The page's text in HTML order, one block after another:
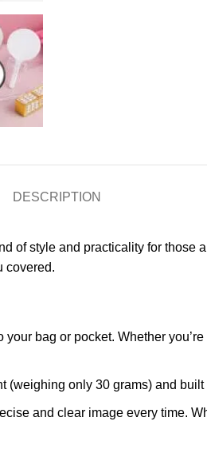
DESCRIPTION
of style and practicality for those
covered.
bag or pocket. Whether
(weighing only 30 grams) and
and clear image every time.